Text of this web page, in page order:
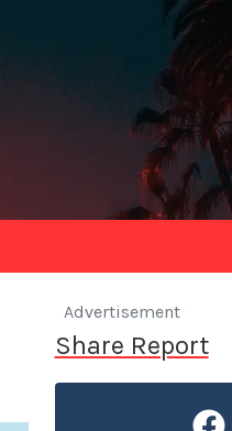
Advertisement
Share Report